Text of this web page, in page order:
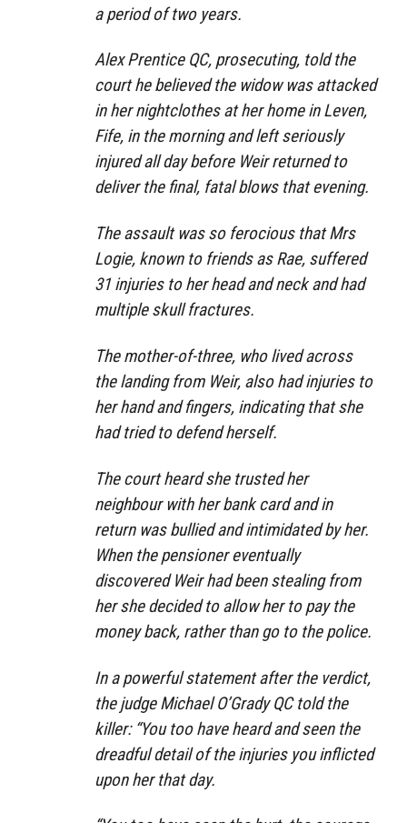
a period of two years.
Alex Prentice QC, prosecuting, told the
court he believed the widow was attacked
in her nightclothes at her home in Leven,
Fife, in the morning and left seriously
injured all day before Weir returned to
deliver the final, fatal blows that evening.
The assault was so ferocious that Mrs
Logie, known to friends as Rae, suffered
31 injuries to her head and neck and had
multiple skull fractures.
The mother-of-three, who lived across
the landing from Weir, also had injuries to
her hand and fingers, indicating that she
had tried to defend herself.
The court heard she trusted her
neighbour with her bank card and in
return was bullied and intimidated by her.
When the pensioner eventually
discovered Weir had been stealing from
her she decided to allow her to pay the
money back, rather than go to the police.
In a powerful statement after the verdict,
the judge Michael O’Grady QC told the
killer: “You too have heard and seen the
dreadful detail of the injuries you inflicted
upon her that day.